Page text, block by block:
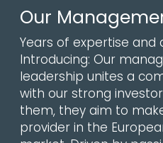
Our
Years of expertise and
Introducing: Our
leadership unites a
with our strong
them, they aim to
provider in the